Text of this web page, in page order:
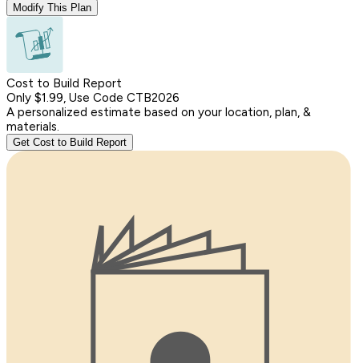
Modify This Plan
Cost to Build Report
Only $1.99, Use Code CTB2026
A personalized estimate based on your location, plan, &
materials.
Get Cost to Build Report